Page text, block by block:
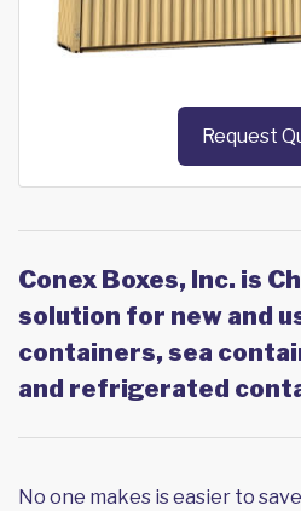
Request
Conex Boxes, Inc. is
solution for new and
containers, sea
and refrigerated
No one makes is easier to